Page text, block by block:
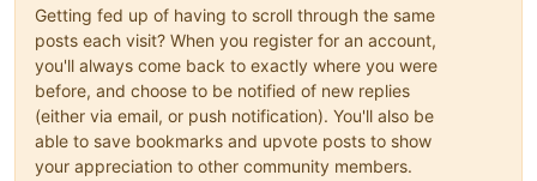
Getting fed up of having to scroll through the same
posts each visit? When you register for an account,
you'll always come back to exactly where you were
before, and choose to be notified of new replies
(either via email, or push notification). You'll also be
able to save bookmarks and upvote posts to show
your appreciation to other community members.